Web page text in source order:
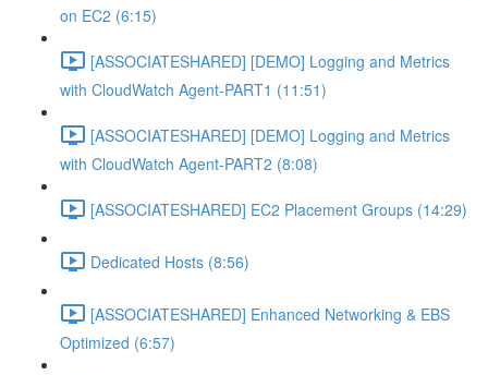
on EC2 (6:15)
[ASSOCIATESHARED] [DEMO] Logging and Metrics
with CloudWatch Agent-PART1 (11:51)
[ASSOCIATESHARED] [DEMO] Logging and Metrics
with CloudWatch Agent-PART2 (8:08)
[ASSOCIATESHARED] EC2 Placement Groups (14:29)
Dedicated Hosts (8:56)
[ASSOCIATESHARED] Enhanced Networking & EBS
Optimized (6:57)